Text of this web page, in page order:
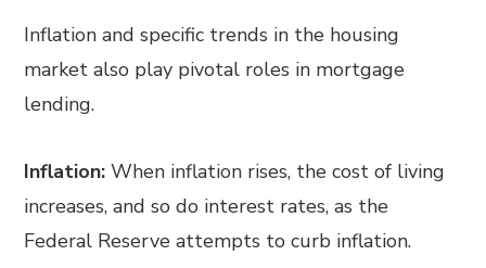
Inflation and specific trends in the housing
market also play pivotal roles in mortgage
lending.
Inflation: When inflation rises, the cost of living
increases, and so do interest rates, as the
Federal Reserve attempts to curb inflation.